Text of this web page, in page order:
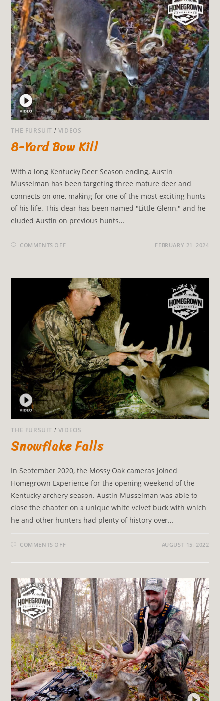
THE PURSUIT / VIDEOS
8-Yard Bow Kill
With a long Kentucky Deer Season ending, Austin
Musselman has been targeting three mature deer and
connects on one, making for one of the most exciting hunts
of his life. This dear has been named "Little Glenn," and he
eluded Austin on previous hunts…
COMMENTS OFF FEBRUARY 21, 2024
THE PURSUIT / VIDEOS
Snowflake Falls
In September 2020, the Mossy Oak cameras joined
Homegrown Experience for the opening weekend of the
Kentucky archery season. Austin Musselman was able to
close the chapter on a unique white velvet buck with which
he and other hunters had plenty of history over…
COMMENTS OFF AUGUST 15, 2022